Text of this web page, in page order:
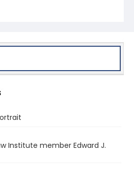
Institute member Edward J.